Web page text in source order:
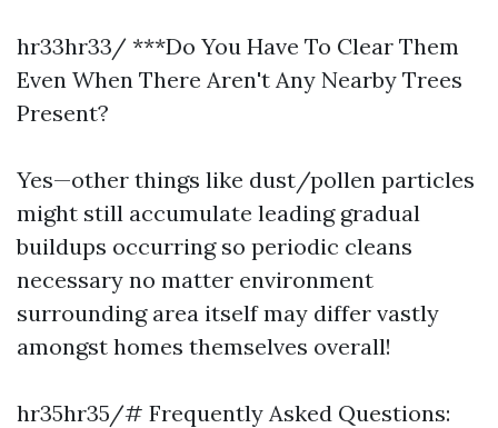
hr33hr33/ ***Do You Have To Clear Them
Even When There Aren't Any Nearby Trees
Present?
Yes—other things like dust/pollen particles
might still accumulate leading gradual
buildups occurring so periodic cleans
necessary no matter environment
surrounding area itself may differ vastly
amongst homes themselves overall!
hr35hr35/# Frequently Asked Questions: